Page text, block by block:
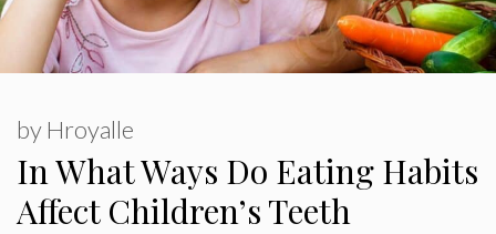
In What Ways Do Eating Habits
Affect Children’s Teeth
by Hroyalle